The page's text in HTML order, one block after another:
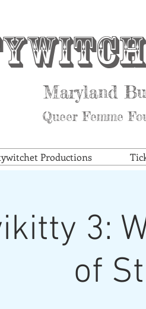
Maryland
Queer Femme
Productions
3:
of